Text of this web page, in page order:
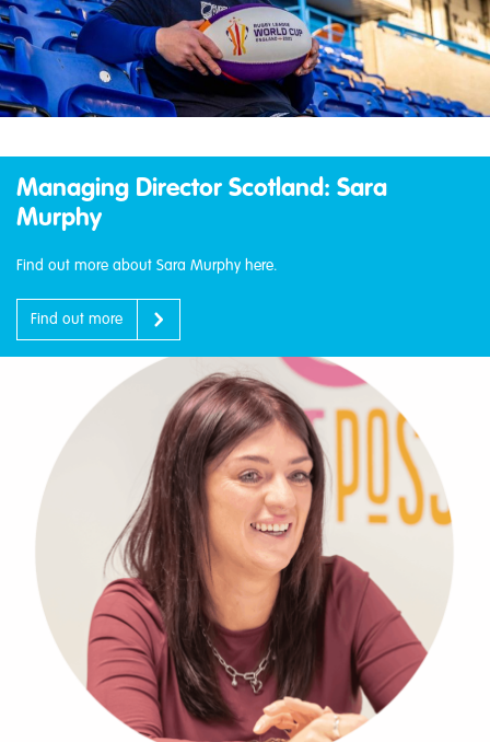
Managing Director Scotland: Sara
Murphy
Find out more about Sara Murphy here.
Find out more